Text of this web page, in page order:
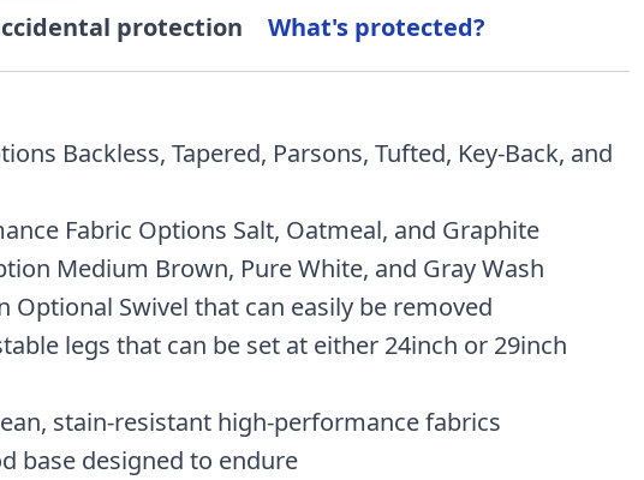
protection What's protected?
Backless, Tapered, Parsons, Tufted, Key-Back, and
Fabric Options Salt, Oatmeal, and Graphite
Medium Brown, Pure White, and Gray Wash
Optional Swivel that can easily be removed
legs that can be set at either 24inch or 29inch
stain-resistant high-performance fabrics
base designed to endure